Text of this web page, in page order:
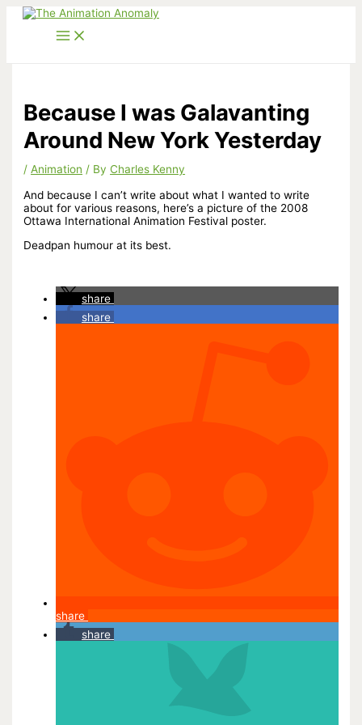
Skip
Because I was Galavanting
Around New York Yesterday
/Animation / ByCharles Kenny
And because I can’t write about what I wanted to write
about for various reasons, here’s a picture of the 2008
Ottawa International Animation Festival poster.
Deadpan humour at its best.
share
share
share
share